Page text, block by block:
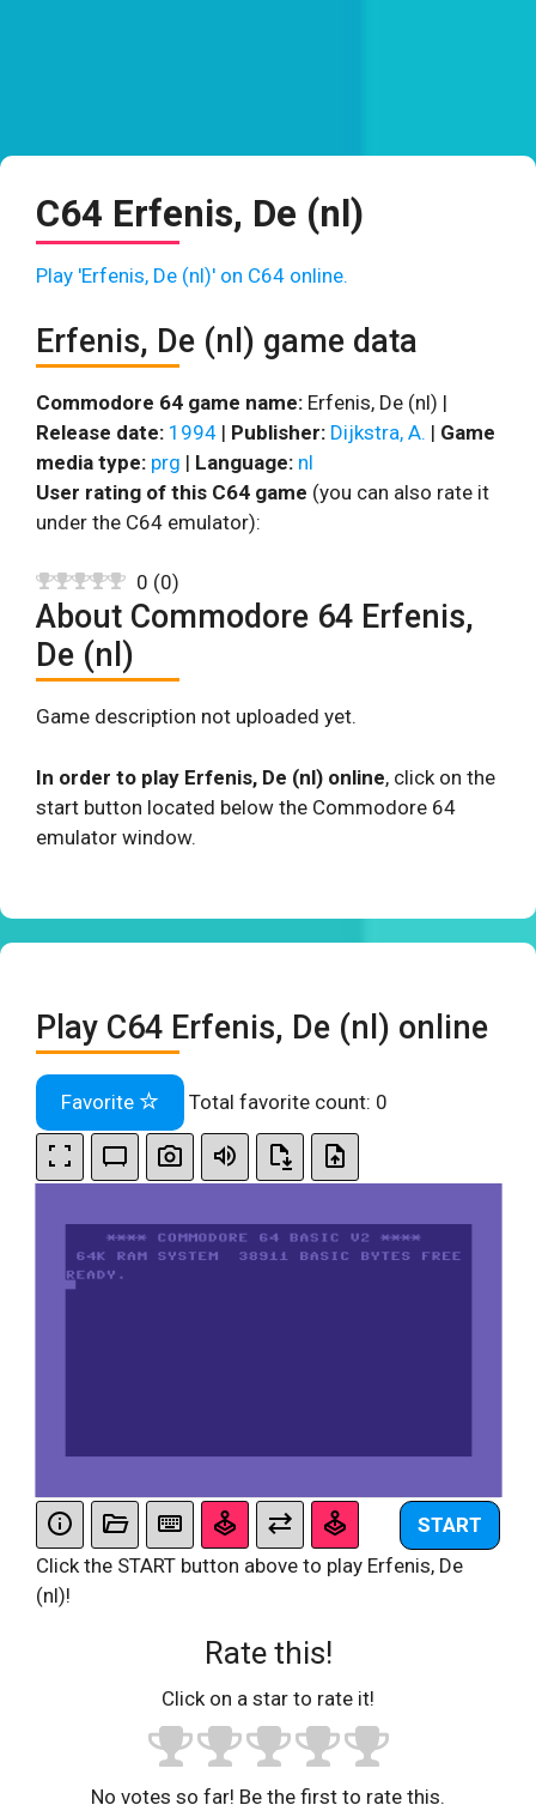
C64 Erfenis, De (nl)
Play 'Erfenis, De (nl)' on C64 online.
Erfenis, De (nl) game data
Commodore 64 game name: Erfenis, De (nl) |
Release date: 1994 | Publisher: Dijkstra, A. | Game
media type: prg | Language: nl
User rating of this C64 game (you can also rate it
under the C64 emulator):
0 (0)
About Commodore 64 Erfenis,
De (nl)
Game description not uploaded yet.
In order to play Erfenis, De (nl) online, click on the
start button located below the Commodore 64
emulator window.
Play C64 Erfenis, De (nl) online
Favorite Total favorite count: 0
START
Click the START button above to play Erfenis, De
(nl)!
Rate this!
Click on a star to rate it!
No votes so far! Be the first to rate this.